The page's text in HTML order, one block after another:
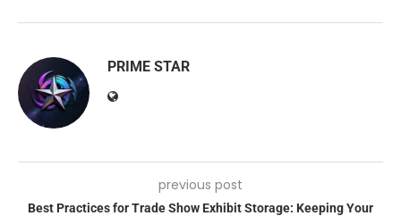
PRIME STAR
previous post
Best Practices for Trade Show Exhibit Storage: Keeping Your